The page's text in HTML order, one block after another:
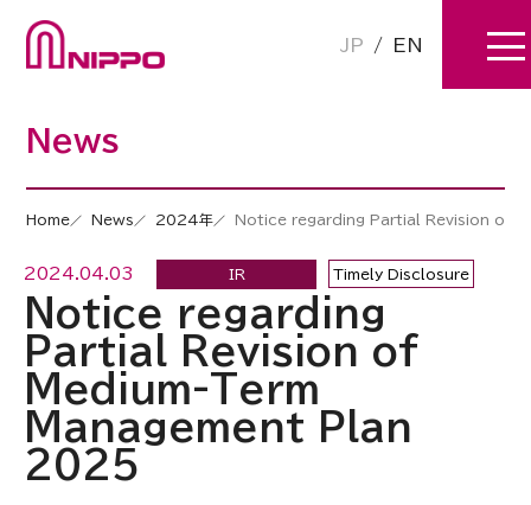
JP / EN
News
Home News 2024年 Notice regarding Partial Revision of
2024.04.03 IR Timely Disclosure
Notice regarding
Partial Revision of
Medium-Term
Management Plan
2025